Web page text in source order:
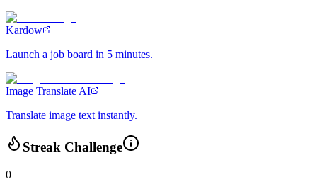
Kardow
Launch a job board in 5 minutes.
Image Translate AI
Translate image text instantly.
Streak Challenge
0